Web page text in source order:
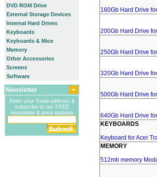
DVD ROM Drive
External Storage Devices
Internal Hard Drives
Keyboards
Keyboards & Mice
Memory
Other Accessories
Screens
Software
Newsletter
Enter your Email address &
subscribe to our FREE
newsletter & price updates
160Gb Hard Drive
200Gb Hard Drive
250Gb Hard Drive
320Gb Hard Drive
500Gb Hard Drive
640Gb Hard Drive
KEYBOARDS
Keyboard for Acer
MEMORY
512mb memory